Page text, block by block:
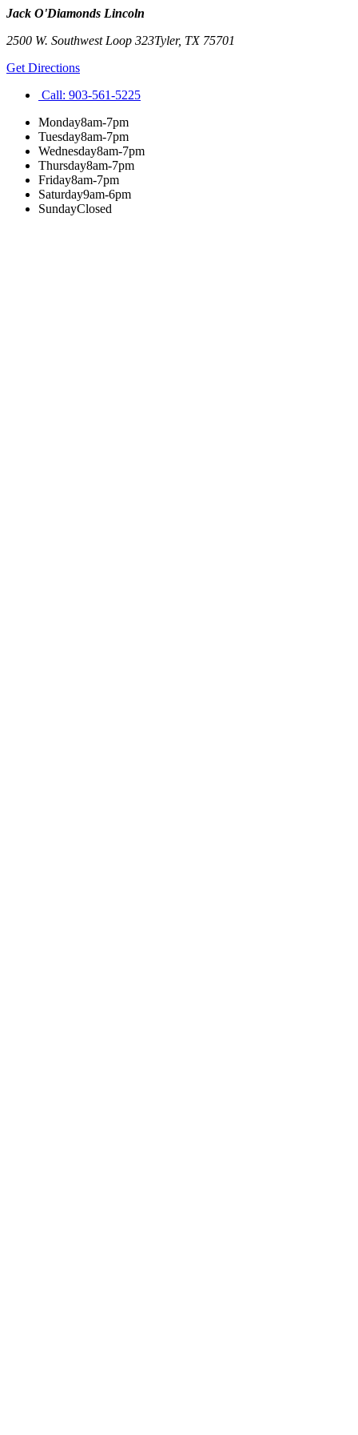
Jack O'Diamonds Lincoln
2500 W. Southwest Loop 323Tyler, TX 75701
Get Directions
Call: 903-561-5225
Monday8am-7pm
Tuesday8am-7pm
Wednesday8am-7pm
Thursday8am-7pm
Friday8am-7pm
Saturday9am-6pm
SundayClosed